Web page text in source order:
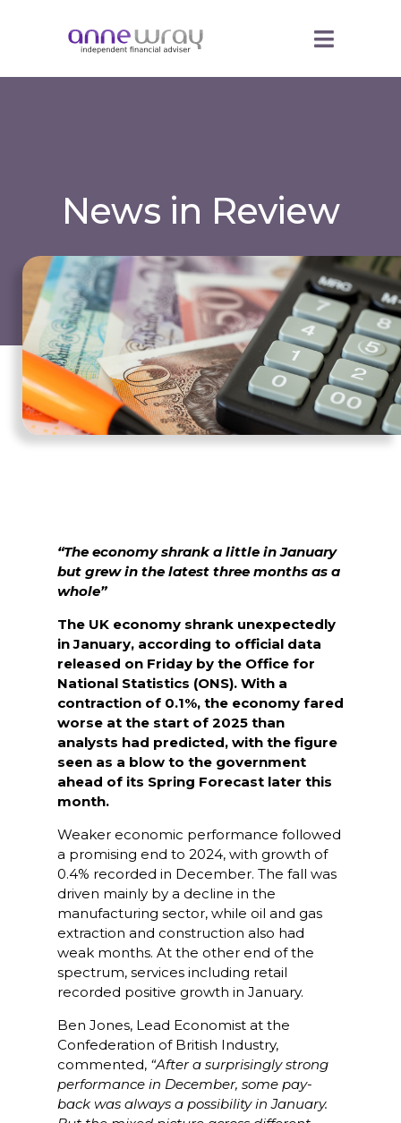
News in Review
“The economy shrank a little in January
but grew in the latest three months as a
whole”
The UK economy shrank unexpectedly
in January, according to official data
released on Friday by the Office for
National Statistics (ONS). With a
contraction of 0.1%, the economy fared
worse at the start of 2025 than
analysts had predicted, with the figure
seen as a blow to the government
ahead of its Spring Forecast later this
month.
Weaker economic performance followed
a promising end to 2024, with growth of
0.4% recorded in December. The fall was
driven mainly by a decline in the
manufacturing sector, while oil and gas
extraction and construction also had
weak months. At the other end of the
spectrum, services including retail
recorded positive growth in January.
Ben Jones, Lead Economist at the
Confederation of British Industry,
commented, “After a surprisingly strong
performance in December, some pay-
back was always a possibility in January.